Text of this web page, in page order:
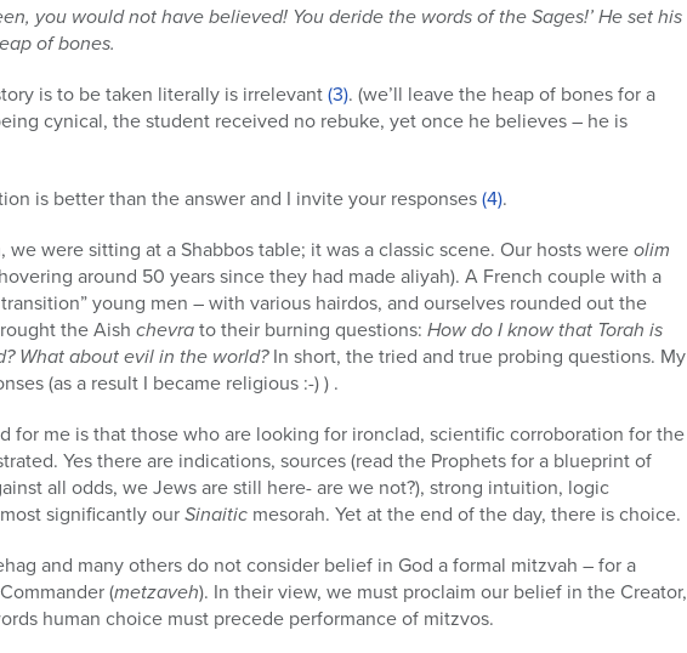
you would not have believed! You deride the words of the Sages!’ He set his
of bones.
is to be taken literally is irrelevant(3). (we’ll leave the heap of bones for a
cynical, the student received no rebuke, yet once he believes – he is
is better than the answer and I invite your responses(4).
were sitting at a Shabbos table; it was a classic scene. Our hosts wereolim
around 50 years since they had made aliyah). A French couple with a
young men – with various hairdos, and ourselves rounded out the
the Aish chevrato their burning questions: How do I know that Torah is
What about evil in the world?In short, the tried and true probing questions. My
(as a result I became religious :-) ) .
for me is that those who are looking for ironclad, scientific corroboration for the
Yes there are indications, sources (read the Prophets for a blueprint of
all odds, we Jews are still here- are we not?), strong intuition, logic
significantly ourSinaitic mesorah. Yet at the end of the day, there is choice.
and many others do not consider belief in God a formal mitzvah – for a
(metzaveh). In their view, we must proclaim our belief in the Creator,
human choice must precede performance of mitzvos.